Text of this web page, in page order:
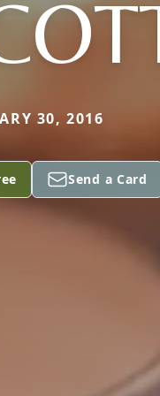
30, 2016
Send a Card